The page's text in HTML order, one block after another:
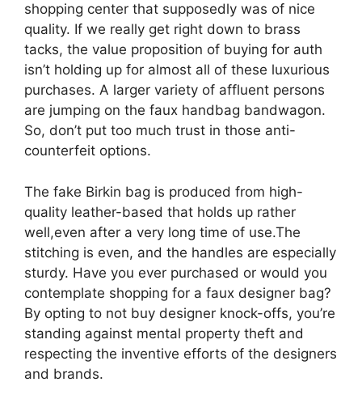
shopping center that supposedly was of nice
quality. If we really get right down to brass
tacks, the value proposition of buying for auth
isn’t holding up for almost all of these luxurious
purchases. A larger variety of affluent persons
are jumping on the faux handbag bandwagon.
So, don’t put too much trust in those anti-
counterfeit options.
The fake Birkin bag is produced from high-
quality leather-based that holds up rather
well,even after a very long time of use.The
stitching is even, and the handles are especially
sturdy. Have you ever purchased or would you
contemplate shopping for a faux designer bag?
By opting to not buy designer knock-offs, you’re
standing against mental property theft and
respecting the inventive efforts of the designers
and brands.